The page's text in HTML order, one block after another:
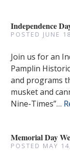
Independence
POSTED JUNE
Join us for an
Pamplin
and programs
musket and
Nine-Times”…
Memorial Day
POSTED MAY